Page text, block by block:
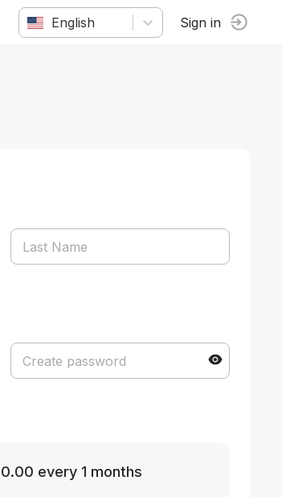
English Sign in
every 1 months